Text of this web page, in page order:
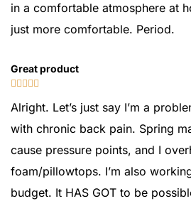
in a comfortable atmosphere at
just more comfortable. Period.
Great product
    
Alright. Let’s just say I’m a
with chronic back pain. Spring
cause pressure points, and I
foam/pillowtops. I’m also
budget. It HAS GOT to be